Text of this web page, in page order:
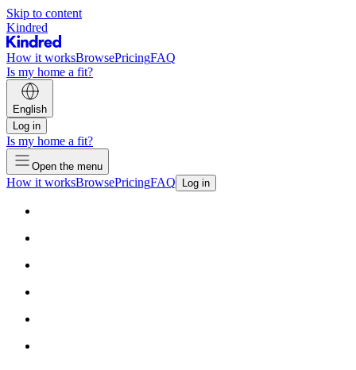
Skip to content
Kindred
How it worksBrowsePricingFAQ
Is my home a fit?
English
Log in
Is my home a fit?
Open the menu
How it worksBrowsePricingFAQ Log in